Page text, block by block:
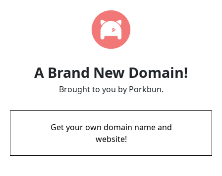
A Brand New Domain!
Brought to you by Porkbun.
Get your own domain name and
website!